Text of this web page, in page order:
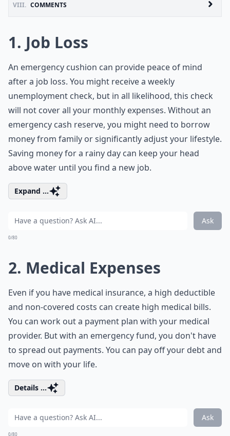
VIII. COMMENTS
1. Job Loss
An emergency cushion can provide peace of mind
after a job loss. You might receive a weekly
unemployment check, but in all likelihood, this check
will not cover all your monthly expenses. Without an
emergency cash reserve, you might need to borrow
money from family or significantly adjust your lifestyle.
Saving money for a rainy day can keep your head
above water until you find a new job.
Expand ...
Ask
0/80
2. Medical Expenses
Even if you have medical insurance, a high deductible
and non-covered costs can create high medical bills.
You can work out a payment plan with your medical
provider. But with an emergency fund, you don't have
to spread out payments. You can pay off your debt and
move on with your life.
Details ...
Ask
0/80